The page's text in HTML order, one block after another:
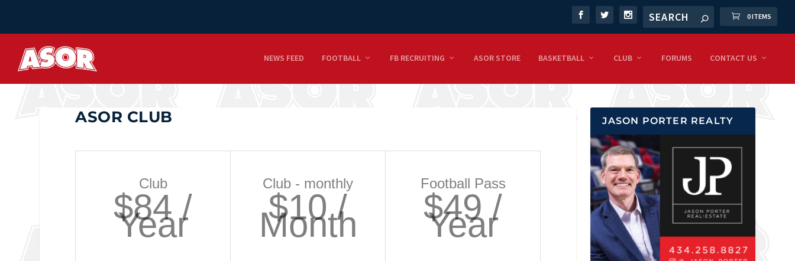
0 ITEMS
NEWS FEED FOOTBALL FB RECRUITING ASOR STORE BASKETBALL CLUB FORUMS CONTACT US
ASOR CLUB
Club
$84 /
Year
Club - monthly
$10 /
Month
Football Pass
$49 /
Year
JASON PORTER REALTY